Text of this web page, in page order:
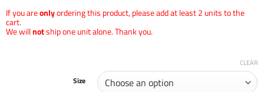
If you areonlyordering this product, please add at least 2 units to the
cart.
We willnotship one unit alone. Thank you.
Size
CLEAR